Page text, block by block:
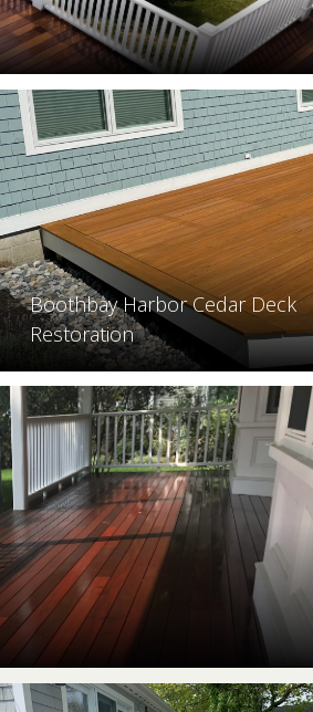
Boothbay Harbor Cedar Deck
Restoration